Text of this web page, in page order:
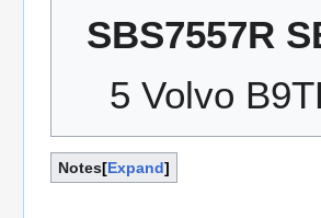
SBS7557R
5 Volvo
Expand
Notes